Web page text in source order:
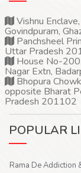
Vishnu
Govindpuram,
Panchsheel
Uttar Pradesh
House No-
Nagar Extn,
Bhopura
opposite Bharat
Pradesh 201102
POPULAR
Rama De Addiction